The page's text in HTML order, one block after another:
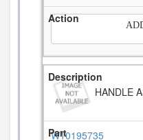
HANDLE
W10195735